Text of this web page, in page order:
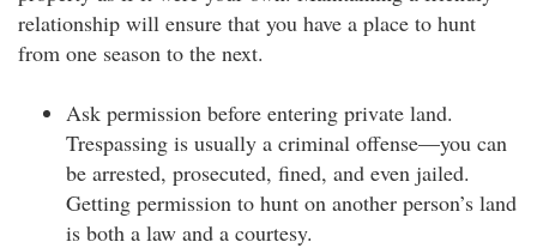
relationship will ensure that you have a place to hunt
from one season to the next.
Ask permission before entering private land.
Trespassing is usually a criminal offense—you can
be arrested, prosecuted, fined, and even jailed.
Getting permission to hunt on another person’s land
is both a law and a courtesy.